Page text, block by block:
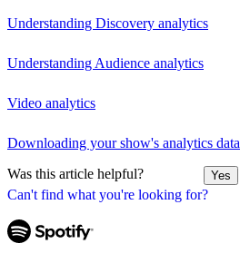
Can't find what you're looking for?
Understanding Discovery analytics
Understanding Audience analytics
Video analytics
Downloading your show's analytics data
Was this article helpful? Yes